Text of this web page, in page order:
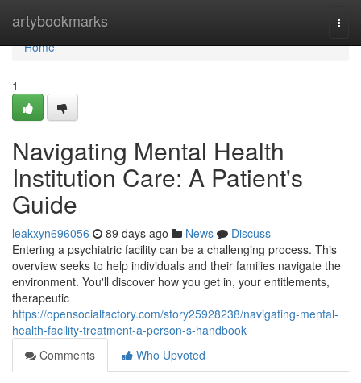
artybookmarks
Home
Home
1
Navigating Mental Health
Institution Care: A Patient's
Guide
leakxyn696056 89 days ago News
Discuss
Entering a psychiatric facility can be a challenging process. This
overview seeks to help individuals and their families navigate the
environment. You'll discover how you get in, your entitlements,
therapeutic
https://opensocialfactory.com/story25928238/navigating-mental-
health-facility-treatment-a-person-s-handbook
Comments
Who Upvoted